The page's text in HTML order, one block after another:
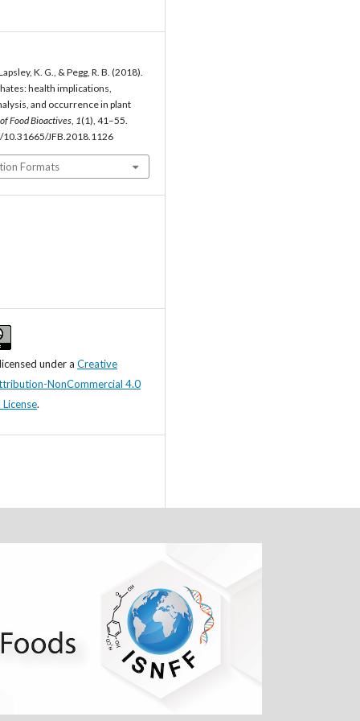
K. G., & Pegg, R. B. (2018).
health implications,
and occurrence in plant
Food Bioactives 1(1), 41–55.
JFB.2018.1126
Formats
under a Creative
NonCommercial 4.0
.